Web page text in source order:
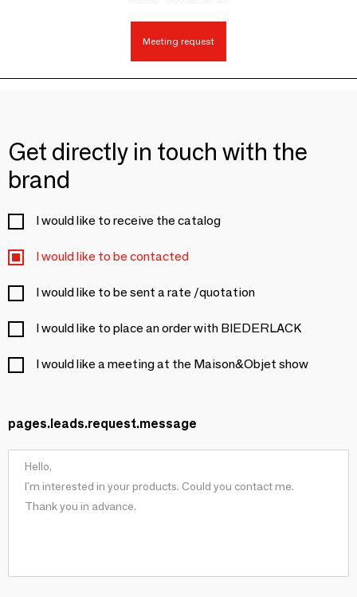
Meeting request
Get directly in touch with the
brand
I would like to receive the catalog
I would like to be contacted
I would like to be sent a rate /quotation
I would like to place an order with BIEDERLACK
I would like a meeting at the Maison&Objet show
pages.leads.request.message